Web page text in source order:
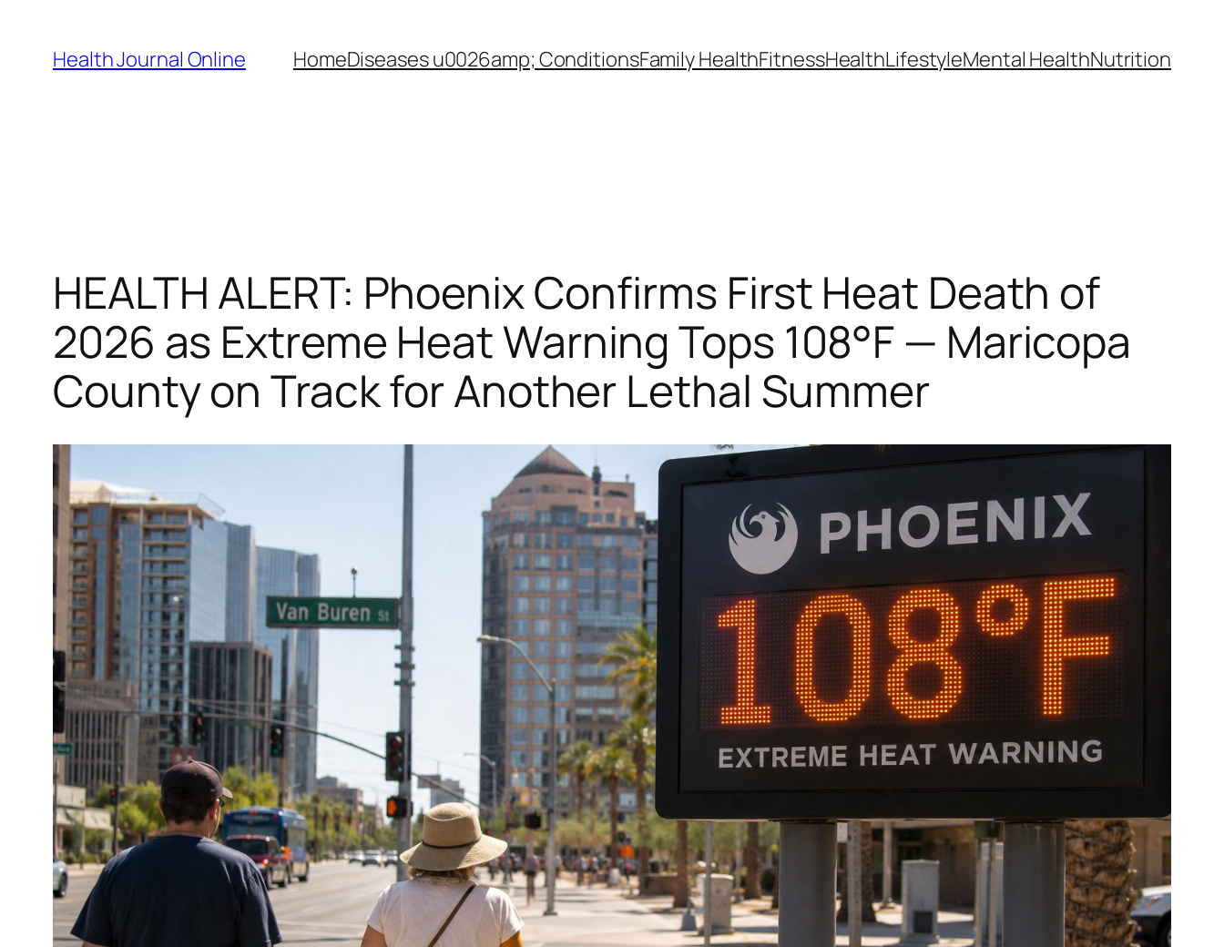
content
Health Journal Online HomeDiseases u0026amp; ConditionsFamily HealthFitnessHealthLifestyleMental HealthNutrition
HEALTH ALERT: Phoenix Confirms First Heat Death of
2026 as Extreme Heat Warning Tops 108°F — Maricopa
County on Track for Another Lethal Summer